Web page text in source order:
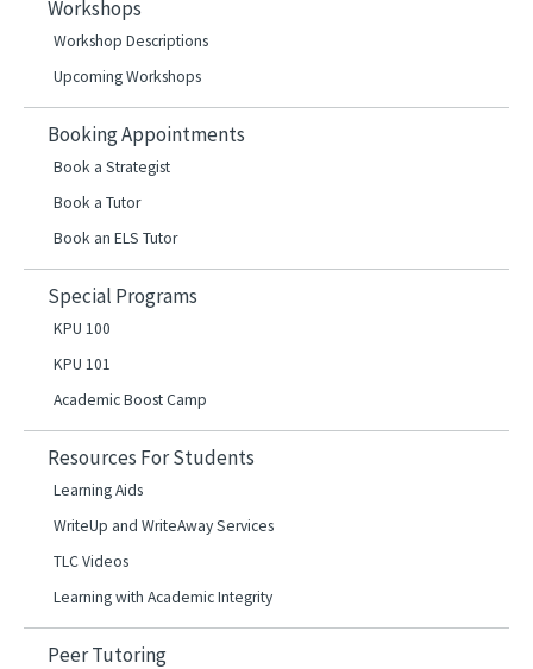
Workshops
Workshop Descriptions
Upcoming Workshops
Booking Appointments
Book a Strategist
Book a Tutor
Book an ELS Tutor
Special Programs
KPU 100
KPU 101
Academic Boost Camp
Resources For Students
Learning Aids
WriteUp and WriteAway Services
TLC Videos
Learning with Academic Integrity
Peer Tutoring